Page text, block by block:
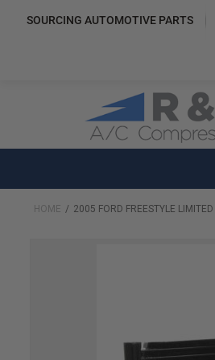
SOURCING AUTOMOTIVE PARTS
HOME 2005 FORD FREESTYLE